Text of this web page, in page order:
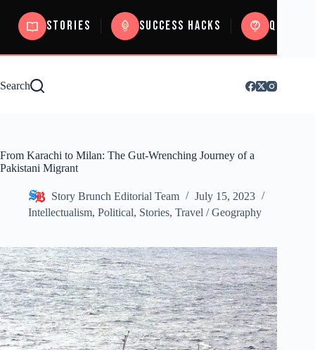
Stories Success Hacks Quizzes
Search
From Karachi to Milan: The Gut-Wrenching Journey of a
Pakistani Migrant
Story Brunch Editorial Team
July 15, 2023
Intellectualism, Political, Stories, Travel / Geography